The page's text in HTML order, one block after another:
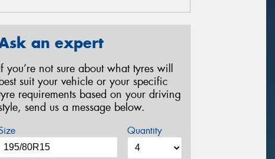
an expert
you’re not sure about what tyres will
suit your vehicle or your specific
requirements based on your driving
send us a message below.
Quantity